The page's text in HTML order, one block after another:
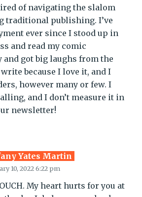
of navigating the slalom
traditional publishing. I’ve
ever since I stood up in
and read my comic
and got big laughs from the
because I love it, and I
however many or few. I
and I don’t measure it in
newsletter!
Yates Martin
10, 2022 6:22 pm
My heart hurts for you at